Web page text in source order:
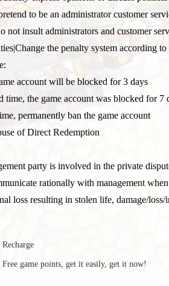
to be an administrator customer
not insult administrators and customer
the penalty system according
account will be blocked for 3 days
time, the game account was blocked for 7
permanently ban the game account
of Direct Redemption
party is involved in the private
rationally with management
loss resulting in stolen life, damage/
Recharge
Free game points, get it easily, get it now!